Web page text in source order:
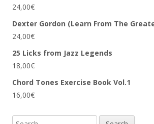
24,00€
Dexter Gordon (Learn From The
24,00€
25 Licks from Jazz Legends
18,00€
Chord Tones Exercise Book Vol.1
16,00€
Search